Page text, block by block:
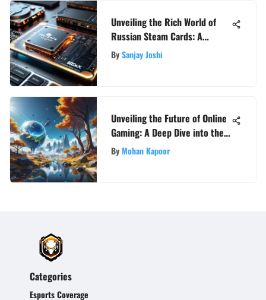
Unveiling the Rich World of
Russian Steam Cards: A
Comprehensive Exploration
BySanjay Joshi
Unveiling the Future of Online
Gaming: A Deep Dive into the
Next Big MMO
ByMohan Kapoor
Categories
Esports Coverage